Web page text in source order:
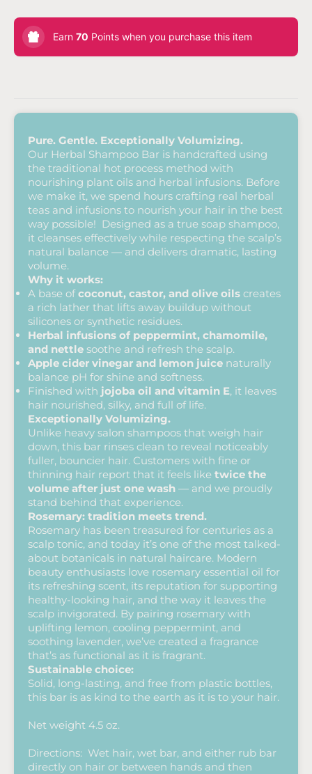
Earn 70 Points when you purchase this item
Pure. Gentle. Exceptionally Volumizing.
Our Herbal Shampoo Bar is handcrafted using
the traditional hot process method with
nourishing plant oils and herbal infusions. Before
we make it, we spend hours crafting real herbal
teas and infusions to nourish your hair in the best
way possible! Designed as a true soap shampoo,
it cleanses effectively while respecting the scalp’s
natural balance — and delivers dramatic, lasting
volume.
Why it works:
A base ofcoconut, castor, and olive oils creates
a rich lather that lifts away buildup without
silicones or synthetic residues.
Herbal infusions of peppermint, chamomile,
and nettle soothe and refresh the scalp.
Apple cider vinegar and lemon juice naturally
balance pH for shine and softness.
Finished with jojoba oil and vitamin E, it leaves
hair nourished, silky, and full of life.
Exceptionally Volumizing.
Unlike heavy salon shampoos that weigh hair
down, this bar rinses clean to reveal noticeably
fuller, bouncier hair. Customers with fine or
thinning hair report that it feels like twice the
volume after just one wash — and we proudly
stand behind that experience.
Rosemary: tradition meets trend.
Rosemary has been treasured for centuries as a
scalp tonic, and today it’s one of the most talked-
about botanicals in natural haircare. Modern
beauty enthusiasts love rosemary essential oil for
its refreshing scent, its reputation for supporting
healthy-looking hair, and the way it leaves the
scalp invigorated. By pairing rosemary with
uplifting lemon, cooling peppermint, and
soothing lavender, we’ve created a fragrance
that’s as functional as it is fragrant.
Sustainable choice:
Solid, long-lasting, and free from plastic bottles,
this bar is as kind to the earth as it is to your hair.
Net weight 4.5 oz.
Directions: Wet hair, wet bar, and either rub bar
directly on hair or between hands and then